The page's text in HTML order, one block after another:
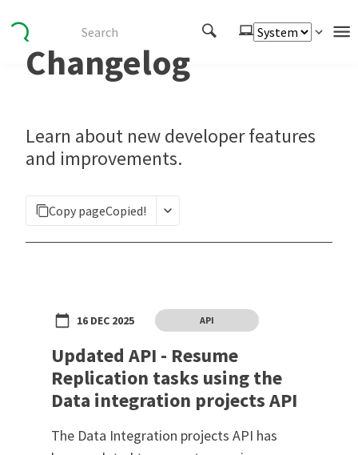
Authenticate
Manage
Toolkits
Changelog
Learn about new developer features
and improvements.
Copy pageCopied!
Updated API - Resume
Replication tasks using the
Data integration projects API
The Data Integration projects API has
16 DEC 2025 API